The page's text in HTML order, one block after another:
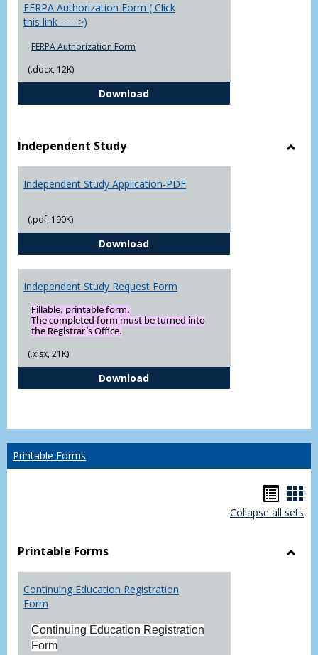
FERPA Authorization Form ( Click
this link ----->)
FERPA Authorization Form
(.docx, 12K)
DownloadFERPA Authorization Form (
Independent Study
Independent Study Application-PDF
(.pdf, 190K)
DownloadIndependent Study Application-
Independent Study Request Form
Fillable, printable form.
The completed form must be turned into
the Registrar’s Office.
(.xlsx, 21K)
DownloadIndependent Study Request
Printable Forms
list
Collapse all sets
Printable Forms
Continuing Education Registration
Form
Continuing Education Registration
Form